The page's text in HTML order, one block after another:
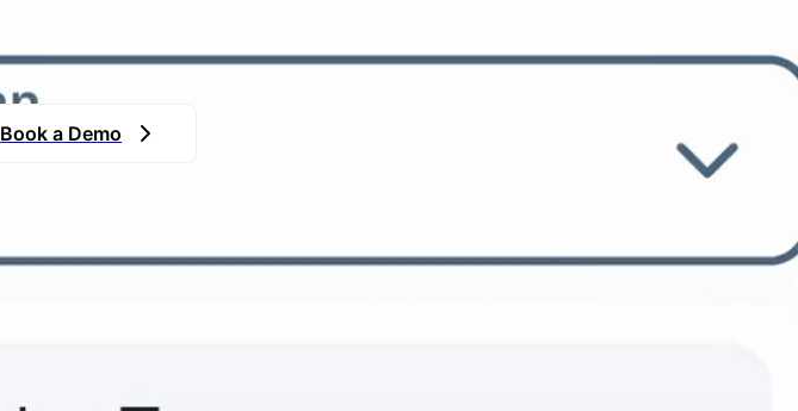
automatically categorizes and structures your data, so you can
on what matters—running your business.
Book a Demo